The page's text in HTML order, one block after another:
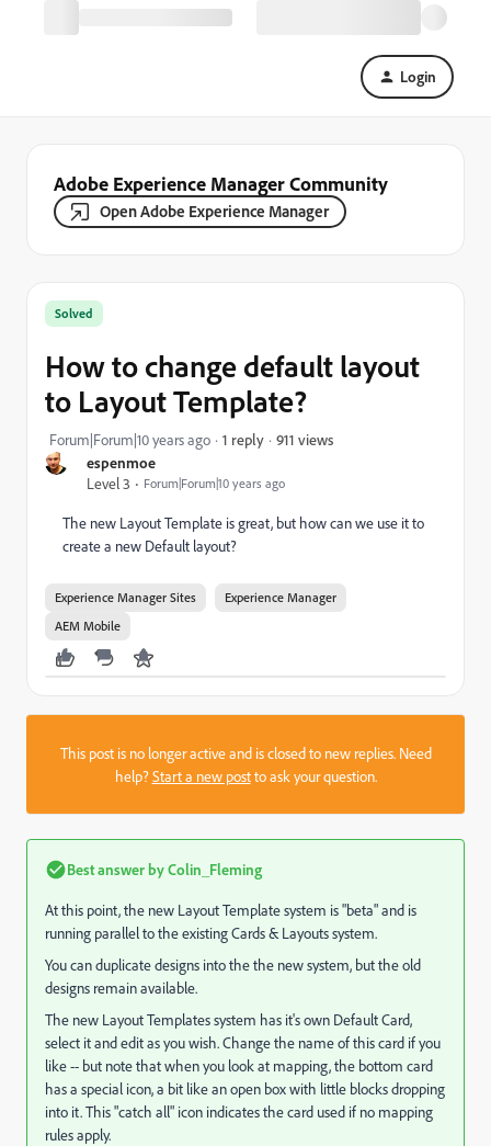
Login
Adobe Experience Manager Community
Open Adobe Experience Manager
espenmoe
Level 3
Forum|Forum|10 years ago
Solved
How to change default layout
to Layout Template?
Forum|Forum|10 years ago 1 reply 911 views
The new Layout Template is great, but how can we use it to
create a new Default layout?
Experience Manager Sites
Experience Manager
AEM Mobile
This post is no longer active and is closed to new replies. Need
help?Start a new postto ask your question.
Best answer byColin_Fleming
At this point, the new Layout Template system is "beta" and is
running parallel to the existing Cards & Layouts system.
You can duplicate designs into the the new system, but the old
designs remain available.
The new Layout Templates system has it's own Default Card,
select it and edit as you wish. Change the name of this card if you
like -- but note that when you look at mapping, the bottom card
has a special icon, a bit like an open box with little blocks dropping
into it. This "catch all" icon indicates the card used if no mapping
rules apply.